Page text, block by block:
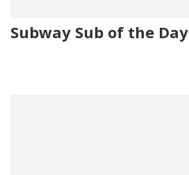
Subway Sub of the Day